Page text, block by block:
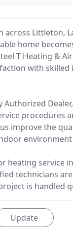
across Littleton,
home
T Heating &
with skilled
Authorized
procedures
improve the
heating service
technicians
is handled
Update